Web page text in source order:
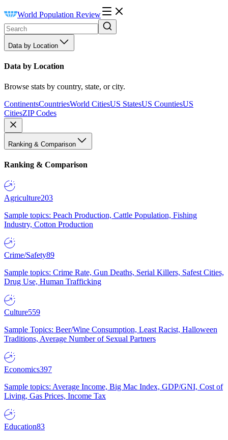
World Population Review
Data by Location
Data by Location
Browse stats by country, state, or city.
ContinentsCountriesWorld CitiesUS StatesUS CountiesUS
CitiesZIP Codes
Ranking & Comparison
Ranking & Comparison
Agriculture203
Sample topics: Peach Production, Cattle Population, Fishing
Industry, Cotton Production
Crime/Safety89
Sample topics: Crime Rate, Gun Deaths, Serial Killers, Safest Cities,
Drug Use, Human Trafficking
Culture559
Sample Topics: Beer/Wine Consumption, Least Racist, Halloween
Traditions, Average Number of Sexual Partners
Economics397
Sample topics: Average Income, Big Mac Index, GDP/GNI, Cost of
Living, Gas Prices, Income Tax
Education83